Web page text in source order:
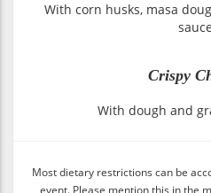
With corn husks, masa
Crispy
With dough and
Most dietary restrictions can be
event. Please mention this in the